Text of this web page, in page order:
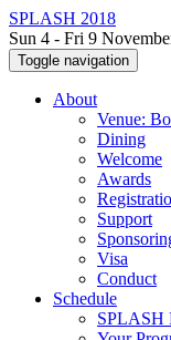
SPLASH 2018
Sun 4 - Fri 9
Toggle navigation
About
Venue:
Dining
Welcome
Awards
Support
Visa
Conduct
Schedule
SPLASH